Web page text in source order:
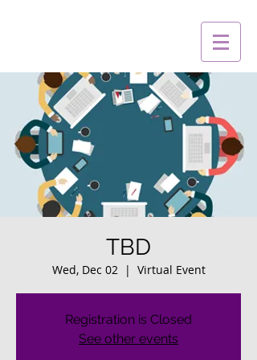
TBD
Wed, Dec 02
  |
Virtual Event
Registration is Closed
See other events